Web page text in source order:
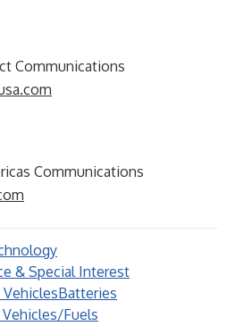
Communications
Communications
& Special Interest
Batteries
Fuels